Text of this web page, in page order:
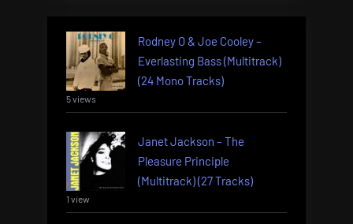
Rodney O & Joe Cooley –
Everlasting Bass (Multitrack)
(24 Mono Tracks)
5 views
Janet Jackson – The
Pleasure Principle
(Multitrack) (27 Tracks)
1 view